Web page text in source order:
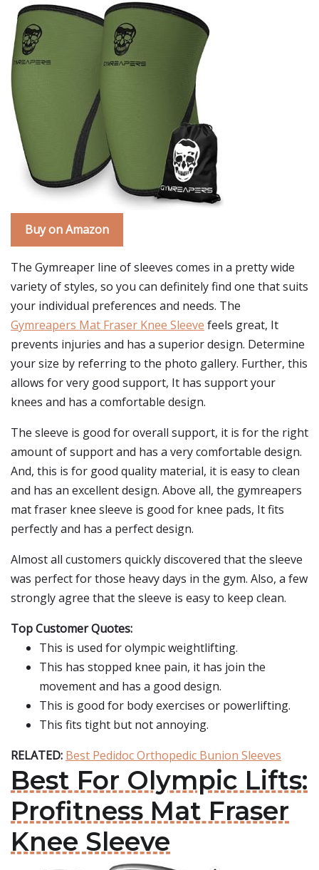
Buy on Amazon
The Gymreaper line of sleeves comes in a pretty wide
variety of styles, so you can definitely find one that suits
your individual preferences and needs. The
Gymreapers Mat Fraser Knee Sleeve feels great, It
prevents injuries and has a superior design. Determine
your size by referring to the photo gallery. Further, this
allows for very good support, It has support your
knees and has a comfortable design.
The sleeve is good for overall support, it is for the right
amount of support and has a very comfortable design.
And, this is for good quality material, it is easy to clean
and has an excellent design. Above all, the gymreapers
mat fraser knee sleeve is good for knee pads, It fits
perfectly and has a perfect design.
Almost all customers quickly discovered that the sleeve
was perfect for those heavy days in the gym. Also, a few
strongly agree that the sleeve is easy to keep clean.
Top Customer Quotes:
This is used for olympic weightlifting.
This has stopped knee pain, it has join the
movement and has a good design.
This is good for body exercises or powerlifting.
This fits tight but not annoying.
RELATED: Best Pedidoc Orthopedic Bunion Sleeves
Best For Olympic Lifts:
Profitness Mat Fraser
Knee Sleeve